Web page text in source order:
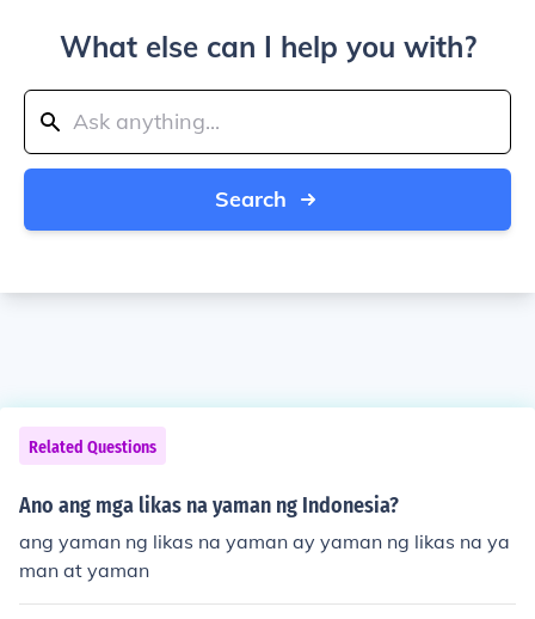
What else can I help you with?
Search
Related Questions
Ano ang mga likas na yaman ng Indonesia?
ang yaman ng likas na yaman ay yaman ng likas na ya
man at yaman